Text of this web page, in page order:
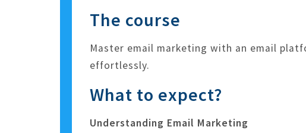
The course
Master email marketing with an email
effortlessly.
What to expect?
Understanding Email Marketing